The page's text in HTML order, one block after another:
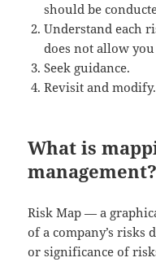
should be
Understand each
does not allow
Seek guidance.
Revisit and modify.
What is
management?
Risk Map — a
of a company’s risks
or significance of